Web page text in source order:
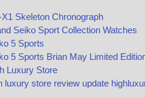
X1 Skeleton Chronograph
Seiko Sport Collection Watches
5 Sports
5 Sports Brian May Limited
Luxury Store
luxury store review update